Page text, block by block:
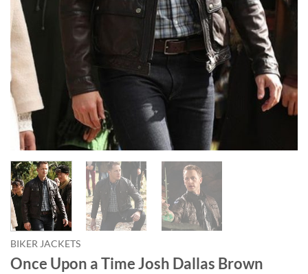
BIKER JACKETS
Once Upon a Time Josh Dallas Brown